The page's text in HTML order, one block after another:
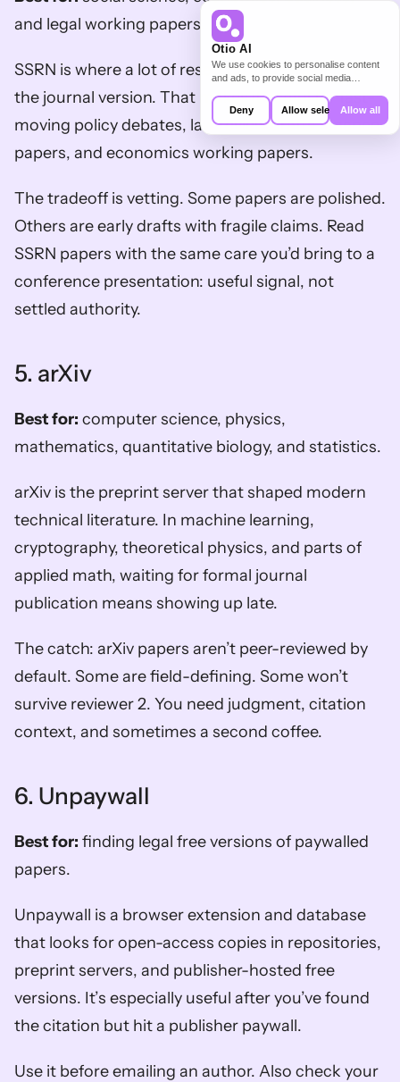
Otio AI
We use cookies to personalise content
and ads, to provide social media
also share information about your use of
our site with our social media,
may combine it with other information
that you’ve provided to them or that
Allow all
Allow selection
Deny
and legal working papers.
SSRN is where a lot of research appears before
the journal version. That makes it useful for fast-
moving policy debates, law review drafts, finance
papers, and economics working papers.
The tradeoff is vetting. Some papers are polished.
Others are early drafts with fragile claims. Read
SSRN papers with the same care you’d bring to a
conference presentation: useful signal, not
settled authority.
5. arXiv
Best for: computer science, physics,
mathematics, quantitative biology, and statistics.
arXiv is the preprint server that shaped modern
technical literature. In machine learning,
cryptography, theoretical physics, and parts of
applied math, waiting for formal journal
publication means showing up late.
The catch: arXiv papers aren’t peer-reviewed by
default. Some are field-defining. Some won’t
survive reviewer 2. You need judgment, citation
context, and sometimes a second coffee.
6. Unpaywall
Best for: finding legal free versions of paywalled
papers.
Unpaywall is a browser extension and database
that looks for open-access copies in repositories,
preprint servers, and publisher-hosted free
versions. It’s especially useful after you’ve found
the citation but hit a publisher paywall.
Use it before emailing an author. Also check your